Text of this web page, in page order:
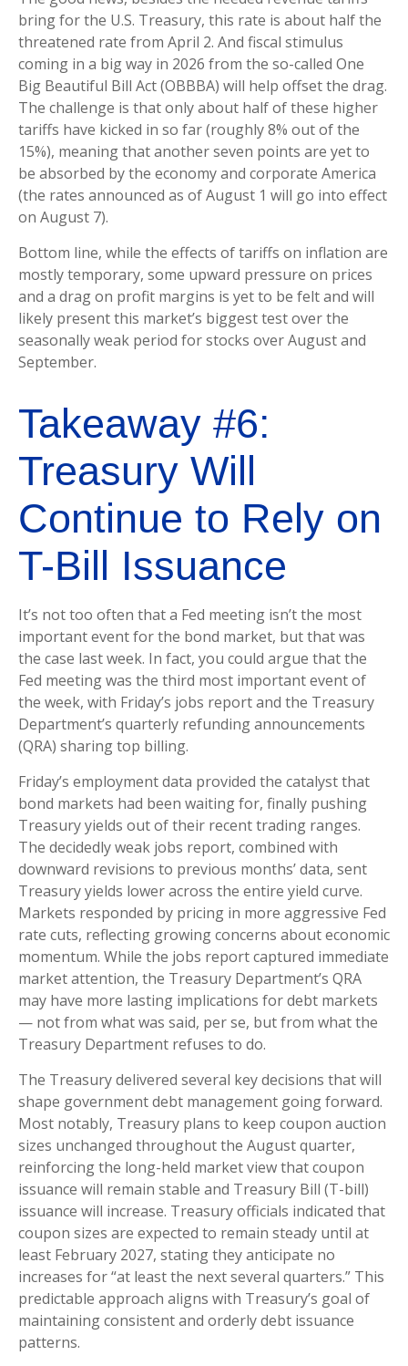
bring for the U.S. Treasury, this rate is about half the
threatened rate from April 2. And fiscal stimulus
coming in a big way in 2026 from the so-called One
Big Beautiful Bill Act (OBBBA) will help offset the drag.
The challenge is that only about half of these higher
tariffs have kicked in so far (roughly 8% out of the
15%), meaning that another seven points are yet to
be absorbed by the economy and corporate America
(the rates announced as of August 1 will go into effect
on August 7).
Bottom line, while the effects of tariffs on inflation are
mostly temporary, some upward pressure on prices
and a drag on profit margins is yet to be felt and will
likely present this market’s biggest test over the
seasonally weak period for stocks over August and
September.
Takeaway #6:
Treasury Will
Continue to Rely on
T-Bill Issuance
It’s not too often that a Fed meeting isn’t the most
important event for the bond market, but that was
the case last week. In fact, you could argue that the
Fed meeting was the third most important event of
the week, with Friday’s jobs report and the Treasury
Department’s quarterly refunding announcements
(QRA) sharing top billing.
Friday’s employment data provided the catalyst that
bond markets had been waiting for, finally pushing
Treasury yields out of their recent trading ranges.
The decidedly weak jobs report, combined with
downward revisions to previous months’ data, sent
Treasury yields lower across the entire yield curve.
Markets responded by pricing in more aggressive Fed
rate cuts, reflecting growing concerns about economic
momentum. While the jobs report captured immediate
market attention, the Treasury Department’s QRA
may have more lasting implications for debt markets
— not from what was said, per se, but from what the
Treasury Department refuses to do.
The Treasury delivered several key decisions that will
shape government debt management going forward.
Most notably, Treasury plans to keep coupon auction
sizes unchanged throughout the August quarter,
reinforcing the long-held market view that coupon
issuance will remain stable and Treasury Bill (T-bill)
issuance will increase. Treasury officials indicated that
coupon sizes are expected to remain steady until at
least February 2027, stating they anticipate no
increases for “at least the next several quarters.” This
predictable approach aligns with Treasury’s goal of
maintaining consistent and orderly debt issuance
patterns.